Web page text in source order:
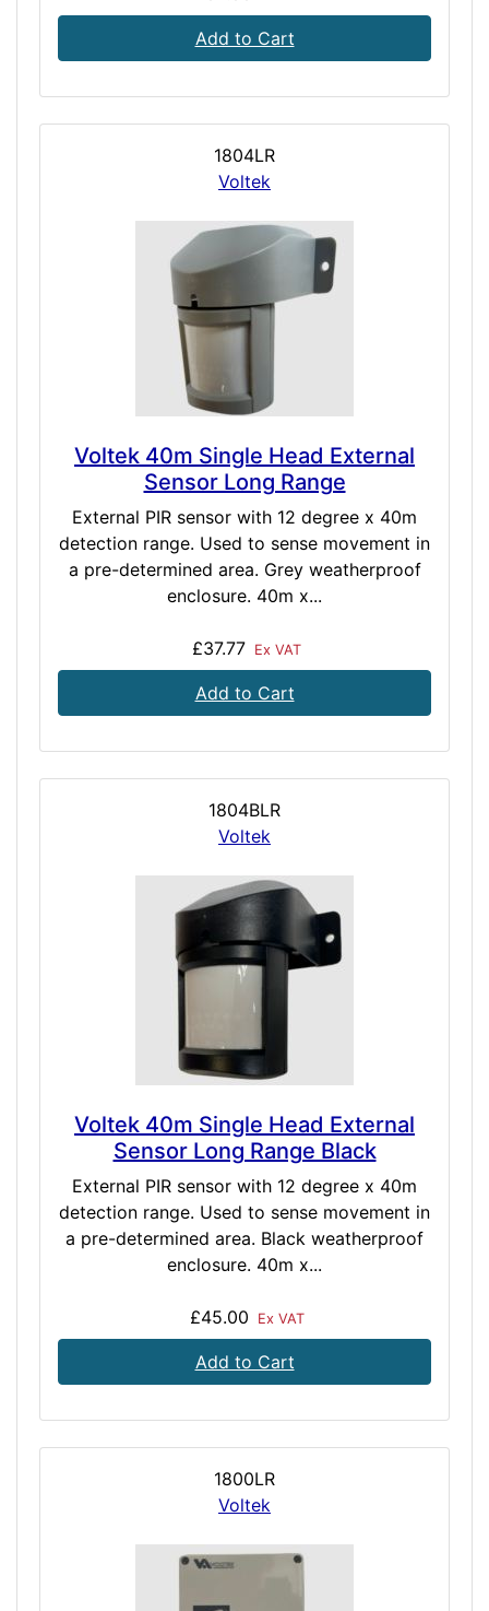
Add to Cart
1804LR
Voltek
Voltek 40m Single Head External
Sensor Long Range
External PIR sensor with 12 degree x 40m
detection range. Used to sense movement in
a pre-determined area. Grey weatherproof
enclosure. 40m x...
£37.77 Ex VAT
Add to Cart
1804BLR
Voltek
Voltek 40m Single Head External
Sensor Long Range Black
External PIR sensor with 12 degree x 40m
detection range. Used to sense movement in
a pre-determined area. Black weatherproof
enclosure. 40m x...
£45.00 Ex VAT
Add to Cart
1800LR
Voltek